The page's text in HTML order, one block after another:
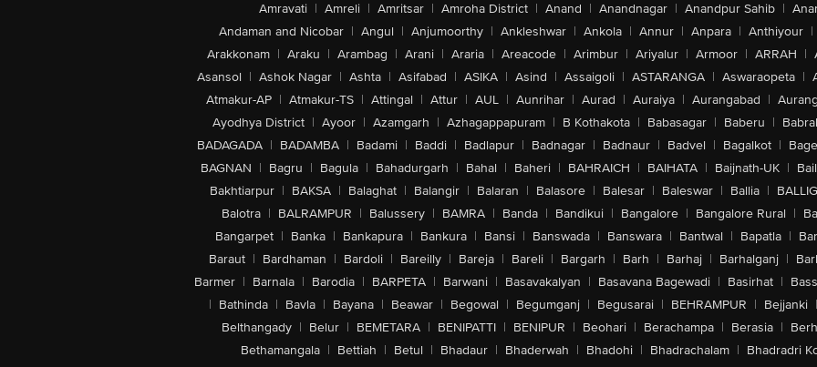
Amravati | Amreli | Amritsar | Amroha District | Anand | Anandnagar | Anandpur Sahib |
Andaman and Nicobar | Angul | Anjumoorthy | Ankleshwar | Ankola | Annur | Anpara | Anthiyour |
Arakkonam | Araku | Arambag | Arani | Araria | Areacode | Arimbur | Ariyalur | Armoor | ARRAH |
Asansol | Ashok Nagar | Ashta | Asifabad | ASIKA | Asind | Assaigoli | ASTARANGA | Aswaraopeta |
Atmakur-AP | Atmakur-TS | Attingal | Attur | AUL | Aunrihar | Aurad | Auraiya | Aurangabad |
Ayodhya District | Ayoor | Azamgarh | Azhagappapuram | B Kothakota | Babasagar | Baberu |
BADAGADA | BADAMBA | Badami | Baddi | Badlapur | Badnagar | Badnaur | Badvel | Bagalkot |
BAGNAN | Bagru | Bagula | Bahadurgarh | Bahal | Baheri | BAHRAICH | BAIHATA | Baijnath-UK |
Bakhtiarpur | BAKSA | Balaghat | Balangir | Balaran | Balasore | Balesar | Baleswar | Ballia |
Balotra | BALRAMPUR | Balussery | BAMRA | Banda | Bandikui | Bangalore | Bangalore Rural |
Bangarpet | Banka | Bankapura | Bankura | Bansi | Banswada | Banswara | Bantwal | Bapatla |
Baraut | Bardhaman | Bardoli | Bareilly | Bareja | Bareli | Bargarh | Barh | Barhaj | Barhalganj |
Barmer | Barnala | Barodia | BARPETA | Barwani | Basavakalyan | Basavana Bagewadi | Basirhat |
| Bathinda | Bavla | Bayana | Beawar | Begowal | Begumganj | Begusarai | BEHRAMPUR | Bejjanki |
Belthangady | Belur | BEMETARA | BENIPATTI | BENIPUR | Beohari | Berachampa | Berasia |
Bethamangala | Bettiah | Betul | Bhadaur | Bhaderwah | Bhadohi | Bhadrachalam | Bhadradri